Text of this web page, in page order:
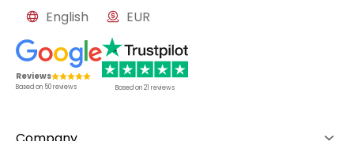
English EUR
Reviews
Based on 50reviews Based on21 reviews